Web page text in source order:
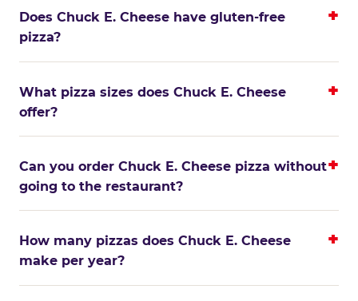
Does Chuck E. Cheese have gluten-free
pizza?
What pizza sizes does Chuck E. Cheese
offer?
Can you order Chuck E. Cheese pizza without
going to the restaurant?
How many pizzas does Chuck E. Cheese
make per year?